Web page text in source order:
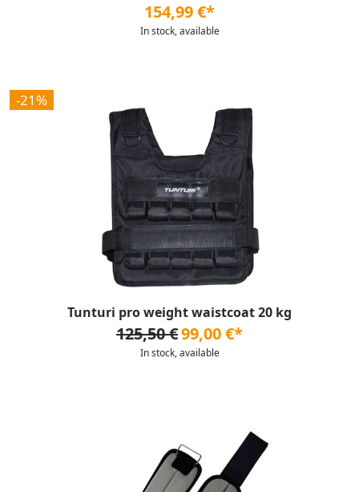
154,99 €*
In stock, available
-21%
Tunturi pro weight waistcoat 20 kg
125,50 €99,00 €*
In stock, available